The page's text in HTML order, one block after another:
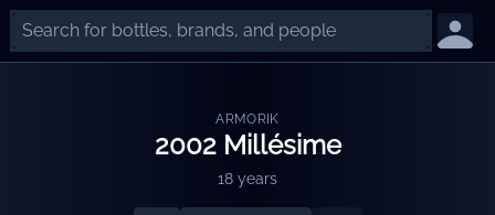
ARMORIK
2002 Millésime
18 years